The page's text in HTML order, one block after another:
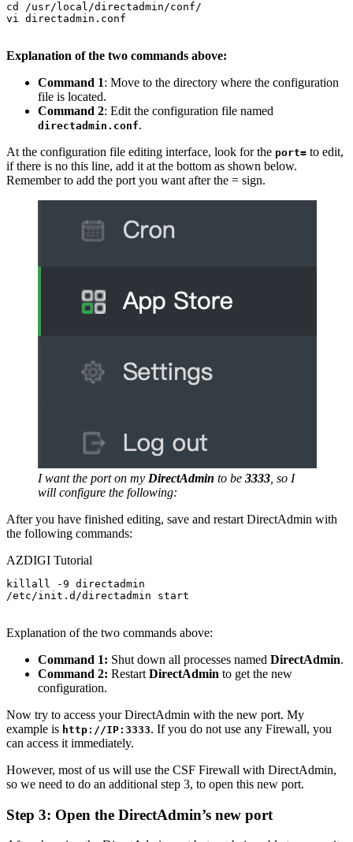
cd /usr/local/directadmin/conf/
vi directadmin.conf
Explanation of the two commands above:
Command 1: Move to the directory where the configuration
file is located.
Command 2: Edit the configuration file named
directadmin.conf.
At the configuration file editing interface, look for the port= to edit,
if there is no this line, add it at the bottom as shown below.
Remember to add the port you want after the = sign.
I want the port on my DirectAdmin to be 3333 , so I
will configure the following:
After you have finished editing, save and restart DirectAdmin with
the following commands:
AZDIGI Tutorial
killall -9 directadmin
/etc/init.d/directadmin start
Explanation of the two commands above:
Command 1: Shut down all processes named DirectAdmin.
Command 2: Restart DirectAdmin to get the new
configuration.
Now try to access your DirectAdmin with the new port. My
example is http://IP:3333. If you do not use any Firewall, you
can access it immediately.
However, most of us will use the CSF Firewall with DirectAdmin,
so we need to do an additional step 3, to open this new port.
Step 3: Open the DirectAdmin’s new port